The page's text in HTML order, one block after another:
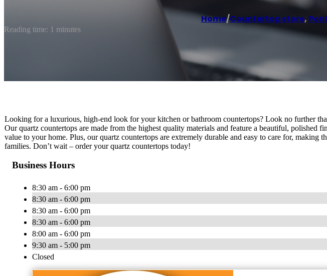
Home/Countertop store,
Reading time: 1 minutes
Looking for a luxurious, high-end look for your kitchen or bathroom countertops? Look no further
Our quartz countertops are made from the highest quality materials and feature a beautiful, polished
value to your home. Plus, our quartz countertops are extremely durable and easy to care for, making
families. Don’t wait – order your quartz countertops today!
Business Hours
8:30 am - 6:00 pm
8:30 am - 6:00 pm
8:30 am - 6:00 pm
8:30 am - 6:00 pm
8:00 am - 6:00 pm
9:30 am - 5:00 pm
Closed